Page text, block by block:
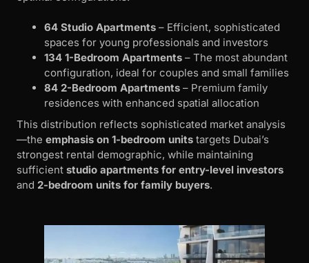
64 Studio Apartments – Efficient, sophisticated
spaces for young professionals and investors
134 1-Bedroom Apartments – The most abundant
configuration, ideal for couples and small families
84 2-Bedroom Apartments – Premium family
residences with enhanced spatial allocation
This distribution reflects sophisticated market analysis
—the emphasis on 1-bedroom units targets Dubai’s
strongest rental demographic, while maintaining
sufficient studio apartments for entry-level investors
and 2-bedroom units for family buyers.